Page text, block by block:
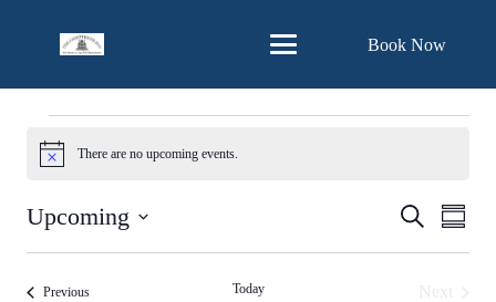
Book Now
Events
Notice There are no upcoming events.
Events
Search
Search
Upcoming
Select
PreviousEvents Today